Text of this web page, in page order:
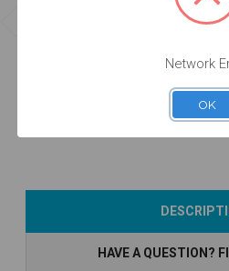
Analog for
(RN) -
14.010/
$24.50
Add to
HAVE A QUESTION?
Network
OK